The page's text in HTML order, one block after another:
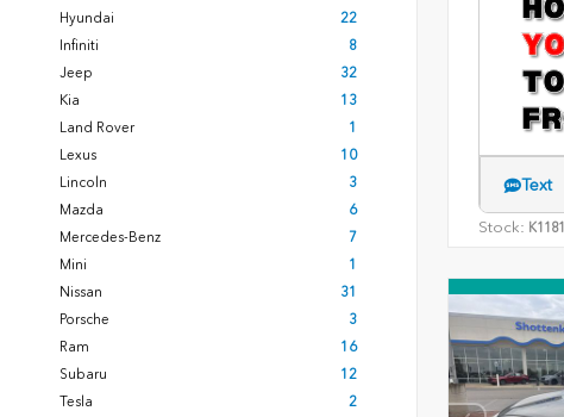
Hyundai
22
Infiniti
8
Jeep
32
Kia
13
Land Rover
1
Lexus
10
Lincoln
3
Mazda
6
Mercedes-Benz
7
Mini
1
Nissan
31
Porsche
3
Ram
16
Subaru
12
Tesla
2
Text
Stock: K1181